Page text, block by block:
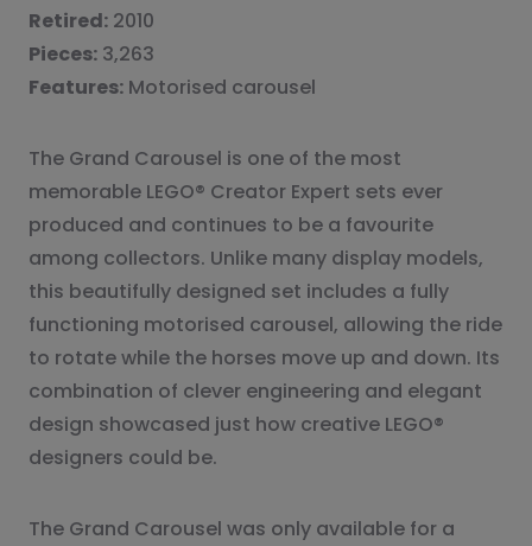
Retired: 2010
Pieces: 3,263
Features: Motorised carousel
The Grand Carousel is one of the most
memorable LEGO® Creator Expert sets ever
produced and continues to be a favourite
among collectors. Unlike many display models,
this beautifully designed set includes a fully
functioning motorised carousel, allowing the ride
to rotate while the horses move up and down. Its
combination of clever engineering and elegant
design showcased just how creative LEGO®
designers could be.
The Grand Carousel was only available for a